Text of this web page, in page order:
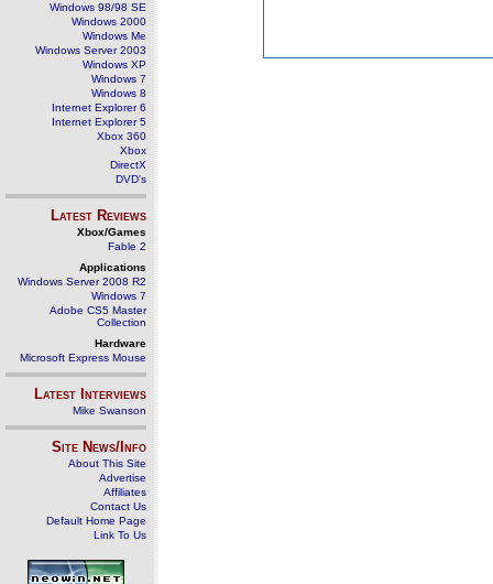
Windows 98/98 SE
Windows 2000
Windows Me
Windows Server 2003
Windows XP
Windows 7
Windows 8
Internet Explorer 6
Internet Explorer 5
Xbox 360
Xbox
DirectX
DVD's
Latest Reviews
Xbox/Games
Fable 2
Applications
Windows Server 2008 R2
Windows 7
Adobe CS5 Master
Collection
Hardware
Microsoft Express Mouse
Latest Interviews
Mike Swanson
Site News/Info
About This Site
Advertise
Affiliates
Contact Us
Default Home Page
Link To Us